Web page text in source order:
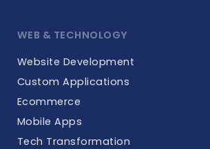
WEB & TECHNOLOGY
Website Development
Custom Applications
Ecommerce
Mobile Apps
Tech Transformation